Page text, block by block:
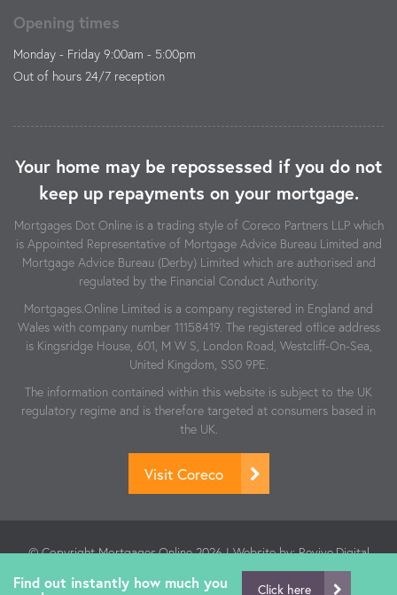
Find out instantly how much you
Click here
Opening times
Monday - Friday 9:00am - 5:00pm
Out of hours 24/7 reception
Your home may be repossessed if you do not
keep up repayments on your mortgage.
Mortgages Dot Online is a trading style of Coreco Partners LLP which
is Appointed Representative of Mortgage Advice Bureau Limited and
Mortgage Advice Bureau (Derby) Limited which are authorised and
regulated by the Financial Conduct Authority.
Mortgages.Online Limited is a company registered in England and
Wales with company number 11158419. The registered office address
is Kingsridge House, 601, M W S, London Road, Westcliff-On-Sea,
United Kingdom, SS0 9PE.
The information contained within this website is subject to the UK
regulatory regime and is therefore targeted at consumers based in
the UK.
Visit Coreco
© Copyright Mortgages.Online 2026 | Website by:Revive.Digital
| Authorised and regulated by the Financial Conduct Authority.
FCA Number: 806864